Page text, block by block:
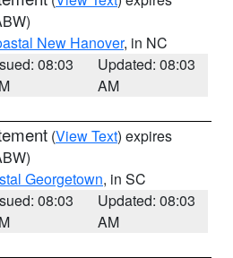
New Hanover, in NC
08:03
Updated: 08:03
AM
(View Text) expires
Georgetown, in SC
08:03
Updated: 08:03
AM